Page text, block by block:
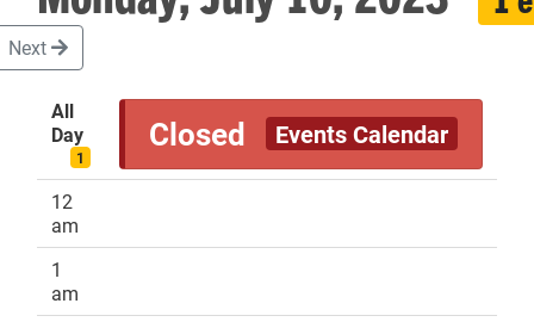
SPONSORS
DONATE
Next
All
Day
1
Closed Events Calendar
12
am
1
am